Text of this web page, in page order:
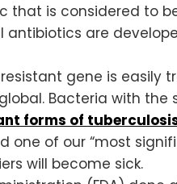
that is considered to
are
resistant gene is
Bacteria with
forms of
one of our “most
will become sick.